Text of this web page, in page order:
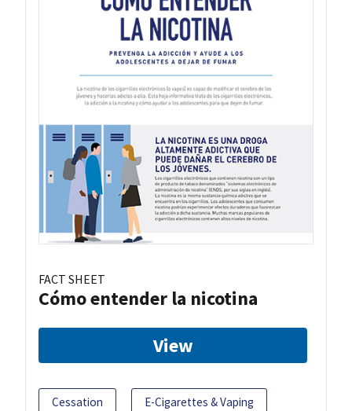
FACT SHEET
Cómo entender la nicotina
View
Cessation E-Cigarettes & Vaping